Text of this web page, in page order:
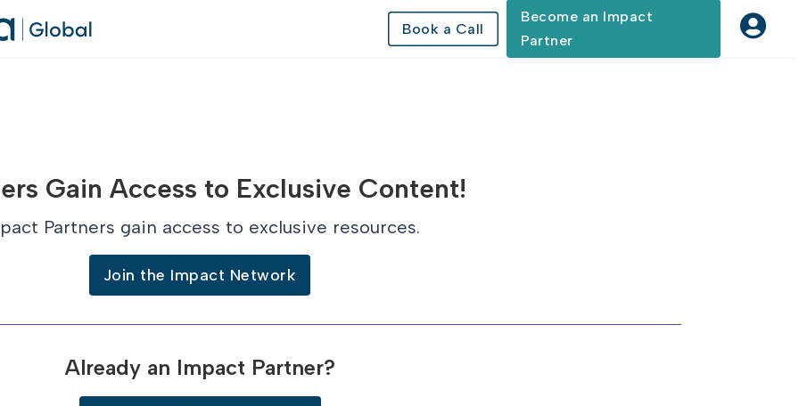
Book a Call
Become an Impact
Partner

Gain Access to Exclusive Content!
Partners gain access to exclusive resources.
Join the Impact Network
Already an Impact Partner?